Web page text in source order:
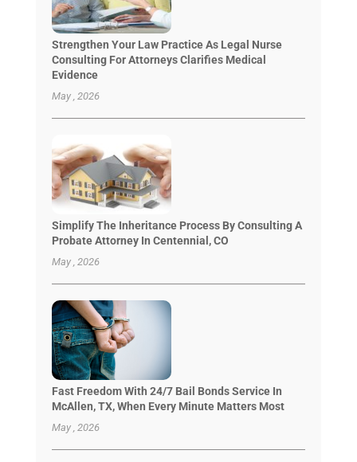
Strengthen Your Law Practice As Legal Nurse
Consulting For Attorneys Clarifies Medical
Evidence
May , 2026
Simplify The Inheritance Process By Consulting A
Probate Attorney In Centennial, CO
May , 2026
Fast Freedom With 24/7 Bail Bonds Service In
McAllen, TX, When Every Minute Matters Most
May , 2026